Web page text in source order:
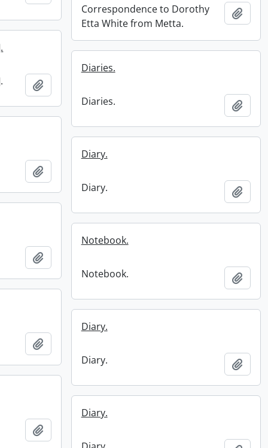
Correspondence to Dorothy
Etta White from Metta.
Add
Add to clipboard
Diaries.
Diaries. Add
Add to clipboard
Diary.
Diary. Add
Add to clipboard
Notebook.
Notebook. Add
Add to clipboard
Diary.
Diary. Add
Add to clipboard
Diary.